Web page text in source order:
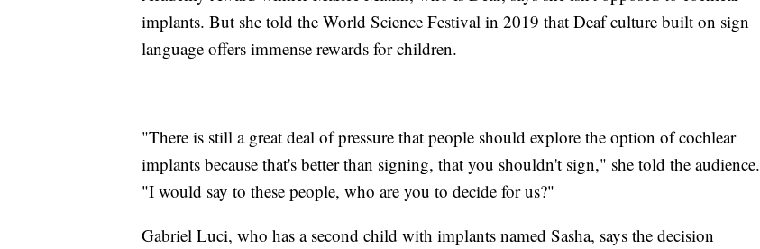
implants. But she told the World Science Festival in 2019 that Deaf culture built on sign
language offers immense rewards for children.
"There is still a great deal of pressure that people should explore the option of cochlear
implants because that's better than signing, that you shouldn't sign," she told the audience.
"I would say to these people, who are you to decide for us?"
Gabriel Luci, who has a second child with implants named Sasha, says the decision